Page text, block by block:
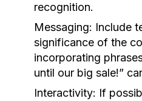
recognition.
Messaging: Include
significance of the
incorporating
until our big sale!”
Interactivity: If